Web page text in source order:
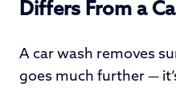
Differs From a
A car wash removes
goes much further —